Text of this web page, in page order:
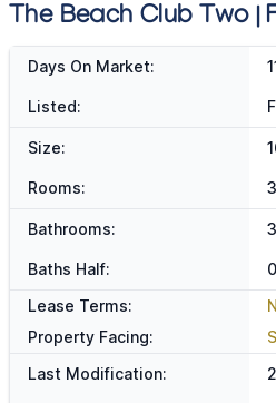
The Beach Club Two |
Days On Market:
Listed:
Size:
Rooms: 3
Bathrooms: 3
Baths Half:
0
Lease Terms:
Property Facing:
Last Modification: